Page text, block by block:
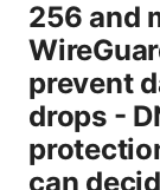
256 and
prevent
drops -
can